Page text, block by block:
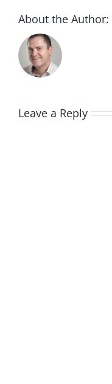
About the Author:
Leave a Reply